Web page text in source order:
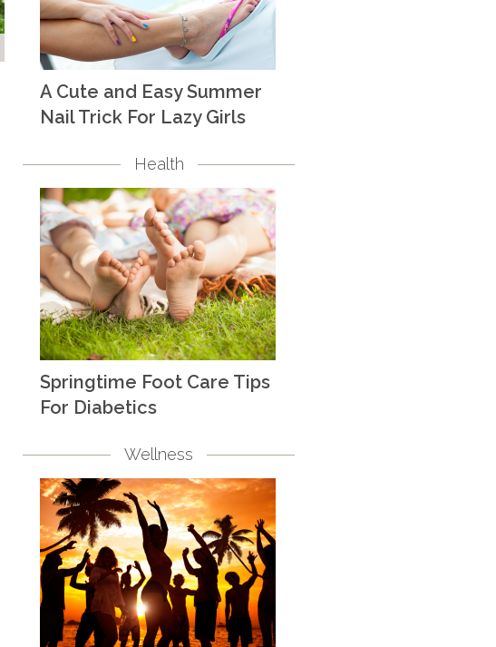
A Cute and Easy Summer
Nail Trick For Lazy Girls
Health
Springtime Foot Care Tips
For Diabetics
Wellness